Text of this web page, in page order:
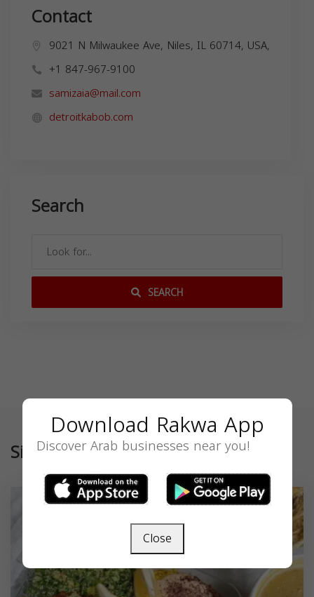
Contact
9021 N Milwaukee Ave, Niles, IL 60714, USA,
+1 847-967-9100
samizaia@mail.com
detroitkabob.com
Search
SEARCH
Similar
Download Rakwa App
Discover Arab businesses near you!
Close